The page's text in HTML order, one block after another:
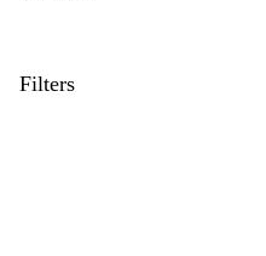
Filters